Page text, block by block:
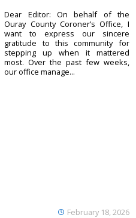
February 18, 2026
Dear Editor: On behalf of the
Ouray County Coroner’s Office, I
want to express our sincere
gratitude to this community for
stepping up when it mattered
most. Over the past few weeks,
our office manage...